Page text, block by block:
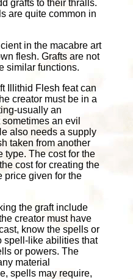
grafts to their thralls.
are quite common in
in the macabre art
flesh. Grafts are not
similar functions.
Illithid Flesh feat can
creator must be in a
usually an
an evil
also needs a supply
taken from another
type. The cost for the
cost for creating the
price given for the
the graft include
creator must have
know the spells or
spell-like abilities that
or powers. The
material
spells may require,